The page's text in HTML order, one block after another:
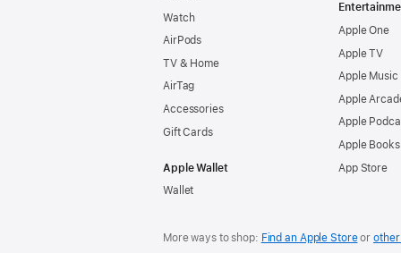
Watch
AirPods
TV & Home
AirTag
Accessories
Gift Cards
Apple Wallet
Wallet
Apple One
Apple TV
Apple Music
Apple
Apple
Apple Books
App Store
More ways to shop: Find an Apple Storeor